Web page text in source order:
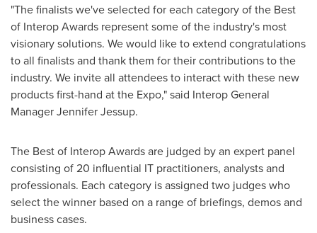
"The finalists we've selected for each category of the Best
of Interop Awards represent some of the industry's most
visionary solutions. We would like to extend congratulations
to all finalists and thank them for their contributions to the
industry. We invite all attendees to interact with these new
products first-hand at the Expo," said Interop General
ManagerJennifer Jessup.
The Best of Interop Awards are judged by an expert panel
consisting of 20 influential IT practitioners, analysts and
professionals. Each category is assigned two judges who
select the winner based on a range of briefings, demos and
business cases.